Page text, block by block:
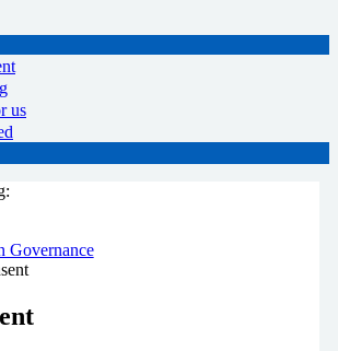
us
Governance